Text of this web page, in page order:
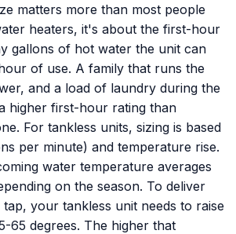
matters more than most people
heaters, it's about the first-hour
gallons of hot water the unit can
of use. A family that runs the
and a load of laundry during the
higher first-hour rating than
For tankless units, sizing is based
per minute) and temperature rise.
water temperature averages
on the season. To deliver
tap, your tankless unit needs to raise
65 degrees. The higher that